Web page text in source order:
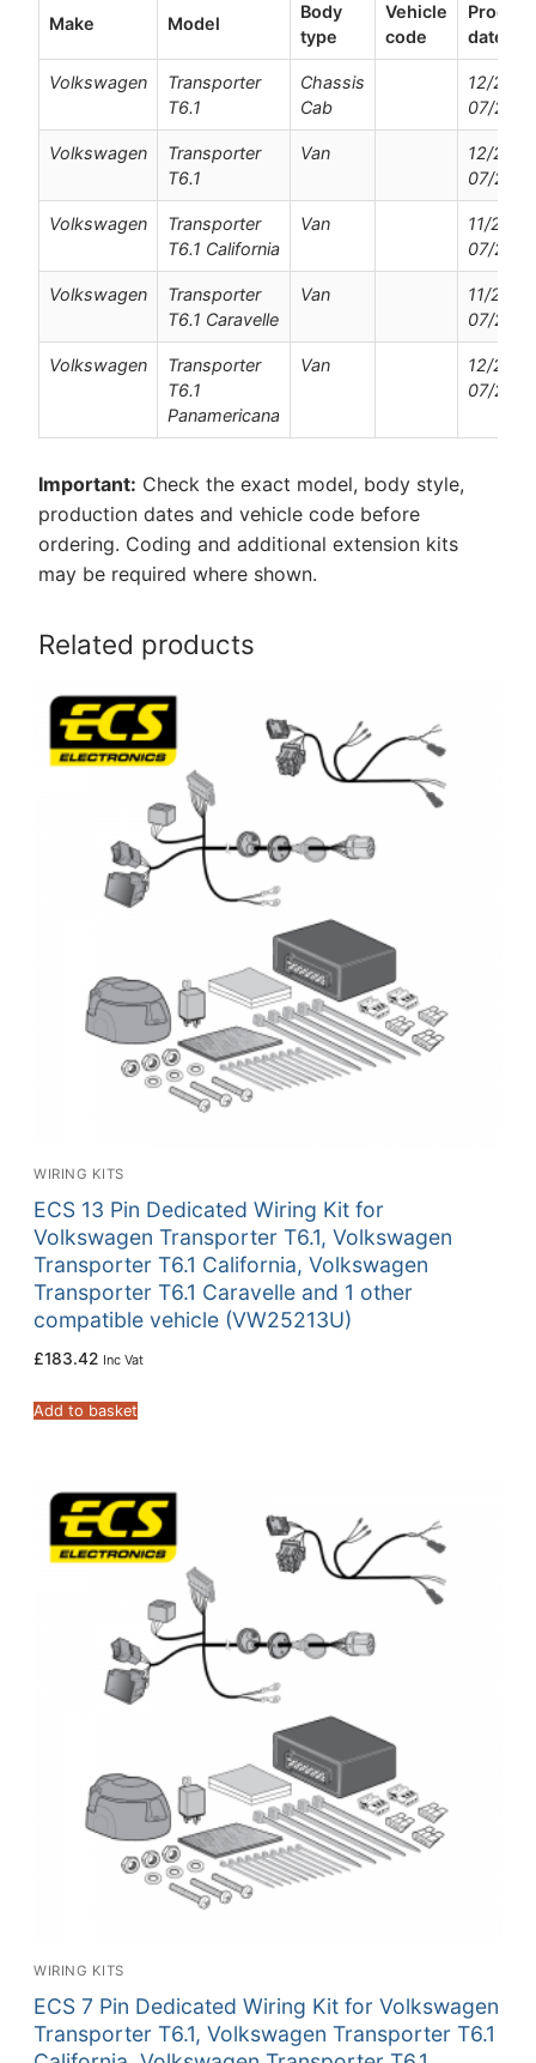
Make Model
Body
type
Vehicle
code
dates
Volkswagen
Transporter
T6.1
Chassis
Cab
12/
07/2023
Volkswagen
Transporter
T6.1
Van
12/
07/2023
Volkswagen
Transporter
T6.1 California
Van
11/
07/2023
Volkswagen
Transporter
T6.1 Caravelle
Van
11/
07/2023
Volkswagen
Transporter
T6.1
Panamericana
Van
12/
07/2023
Important: Check the exact model, body style,
production dates and vehicle code before
ordering. Coding and additional extension kits
may be required where shown.
Related products
WIRING KITS
ECS 13 Pin Dedicated Wiring Kit for
Volkswagen Transporter T6.1, Volkswagen
Transporter T6.1 California, Volkswagen
Transporter T6.1 Caravelle and 1 other
compatible vehicle (VW25213U)
£183.42 Inc Vat
Add to basket
WIRING KITS
ECS 7 Pin Dedicated Wiring Kit for Volkswagen
Transporter T6.1, Volkswagen Transporter T6.1